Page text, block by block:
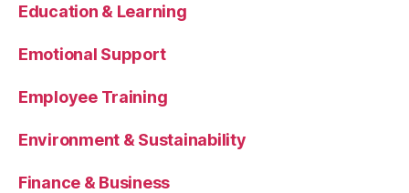
Education & Learning
Emotional Support
Employee Training
Environment & Sustainability
Finance & Business